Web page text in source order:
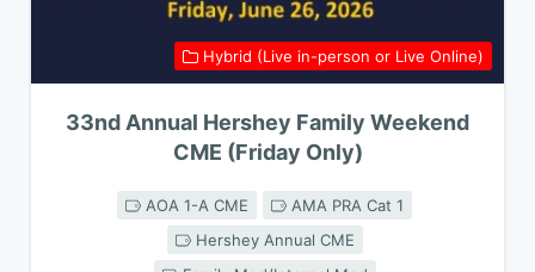
33nd Annual Hershey Family Weekend
CME (Friday Only)
Hybrid (Live in-person or Live Online)
AOA 1-A CME
AMA PRA Cat 1
Hershey Annual CME